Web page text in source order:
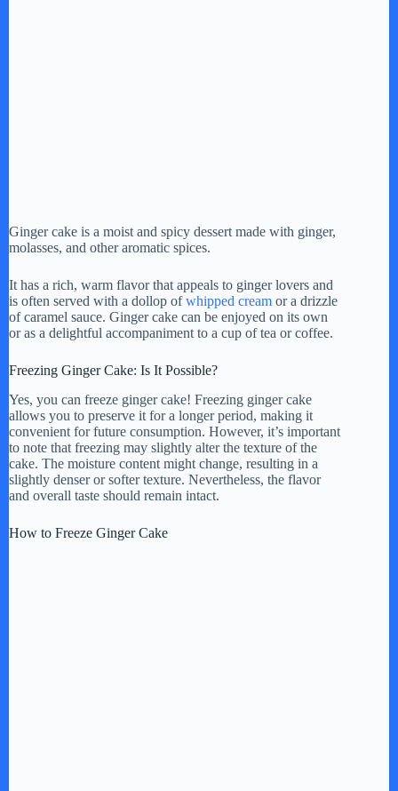
Ginger cake is a moist and spicy dessert made with ginger,
molasses, and other aromatic spices.
It has a rich, warm flavor that appeals to ginger lovers and
is often served with a dollop ofwhipped cream or a drizzle
of caramel sauce. Ginger cake can be enjoyed on its own
or as a delightful accompaniment to a cup of tea or coffee.
Freezing Ginger Cake: Is It Possible?
Yes, you can freeze ginger cake! Freezing ginger cake
allows you to preserve it for a longer period, making it
convenient for future consumption. However, it’s important
to note that freezing may slightly alter the texture of the
cake. The moisture content might change, resulting in a
slightly denser or softer texture. Nevertheless, the flavor
and overall taste should remain intact.
How to Freeze Ginger Cake